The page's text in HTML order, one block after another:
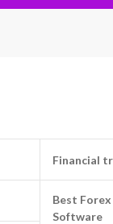
Financial
Best
Software